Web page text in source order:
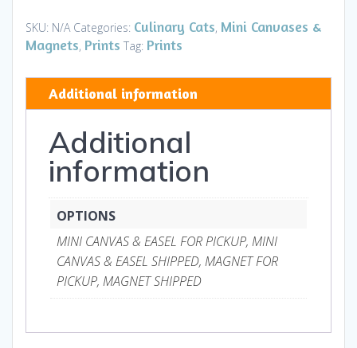
Canvases
&
quantity
SKU: N/A Categories: Culinary Cats, Mini Canvases &
Magnets, Prints Tag: Prints
Additional information
Additional
information
OPTIONS
MINI CANVAS & EASEL FOR PICKUP, MINI
CANVAS & EASEL SHIPPED, MAGNET FOR
PICKUP, MAGNET SHIPPED